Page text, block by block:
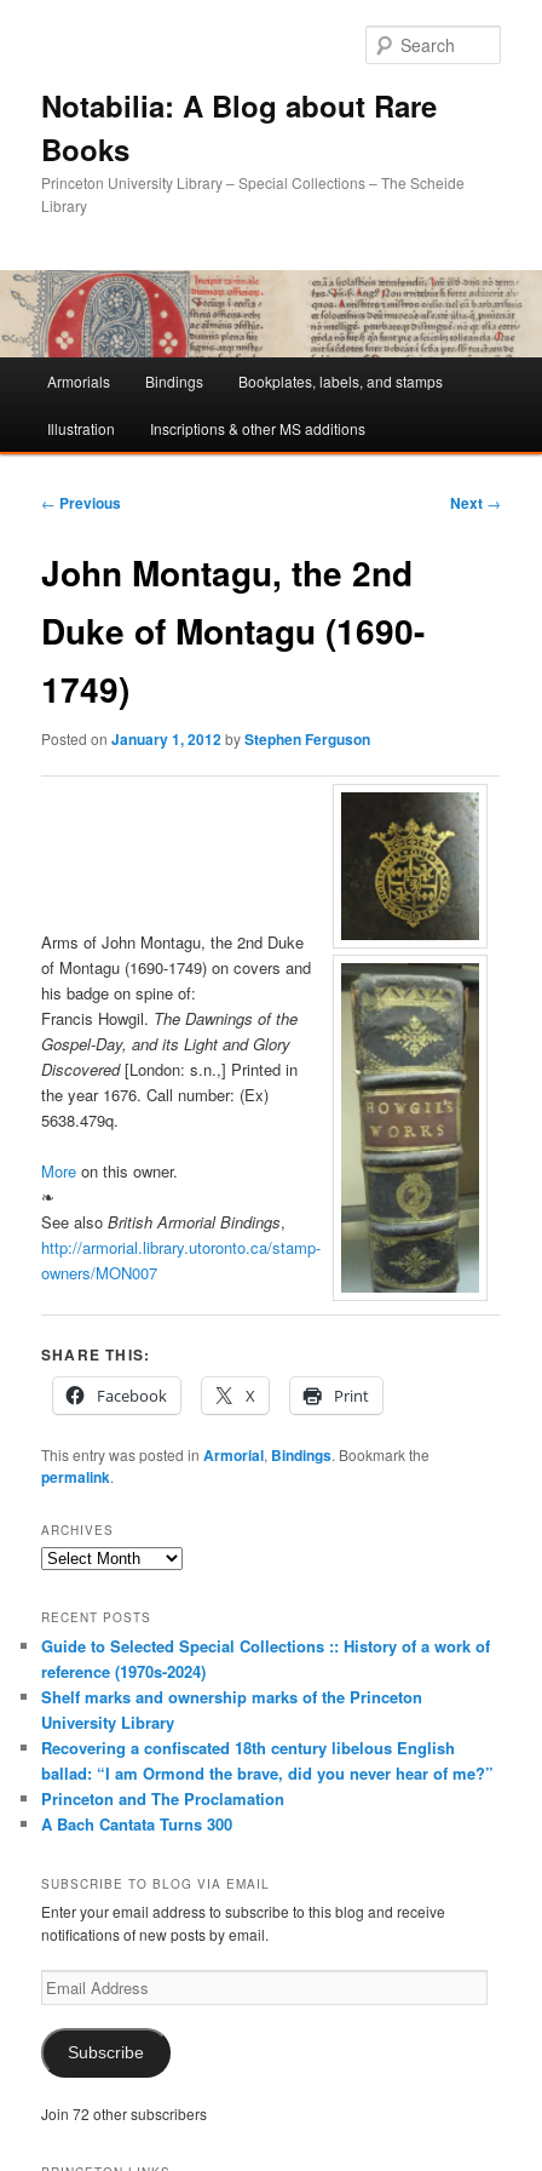
Notabilia: A Blog about Rare
Books
Princeton University Library – Special Collections – The Scheide
Library
Skip
to
Skip
to
Armorials Bindings Bookplates, labels, and stamps
Illustration Inscriptions & other MS additions
Post
← Previous Next →
John Montagu, the 2nd
Duke of Montagu (1690-
1749)
Posted onJanuary 1, 2012byStephen Ferguson
Arms of John Montagu, the 2nd Duke
of Montagu (1690-1749) on covers and
his badge on spine of:
Francis Howgil. The Dawnings of the
Gospel-Day, and its Light and Glory
Discovered[London: s.n.,] Printed in
the year 1676. Call number: (Ex)
5638.479q.
More on this owner.
❧
See alsoBritish Armorial Bindings,
http://armorial.library.utoronto.ca/stamp-
owners/MON007
SHARE THIS:
Facebook
X Print
This entry was posted inArmorial, Bindings. Bookmark the
permalink.
ARCHIVES
Archives
RECENT POSTS
Guide to Selected Special Collections :: History of a work of
reference (1970s-2024)
Shelf marks and ownership marks of the Princeton
University Library
Recovering a confiscated 18th century libelous English
ballad: “I am Ormond the brave, did you never hear of me?”
Princeton and The Proclamation
A Bach Cantata Turns 300
SUBSCRIBE TO BLOG VIA EMAIL
Enter your email address to subscribe to this blog and receive
notifications of new posts by email.
Email
Address
Subscribe
Join 72 other subscribers